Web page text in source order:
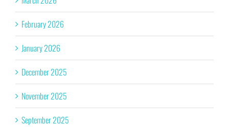
February 2026
January 2026
December 2025
November 2025
September 2025